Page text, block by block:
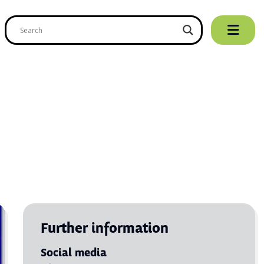
Further information
Social media